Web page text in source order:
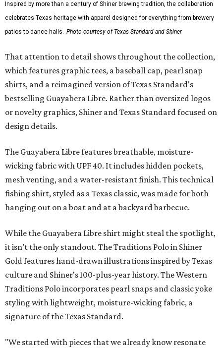
Inspired by more than a century of Shiner brewing tradition, the collaboration
celebrates Texas heritage with apparel designed for everything from brewery
patios to dance halls. Photo courtesy of Texas Standard and Shiner
That attention to detail shows throughout the collection,
which features graphic tees, a baseball cap, pearl snap
shirts, and a reimagined version of Texas Standard's
bestselling Guayabera Libre. Rather than oversized logos
or novelty graphics, Shiner and Texas Standard focused on
design details.
The Guayabera Libre features breathable, moisture-
wicking fabric with UPF 40. It includes hidden pockets,
mesh venting, and a water-resistant finish. This technical
fishing shirt, styled as a Texas classic, was made for both
hanging out on a boat and at a backyard barbecue.
While the Guayabera Libre shirt might steal the spotlight,
it isn’t the only standout. The Traditions Polo in Shiner
Gold features hand-drawn illustrations inspired by Texas
culture and Shiner's 100-plus-year history. The Western
Traditions Polo incorporates pearl snaps and classic yoke
styling with lightweight, moisture-wicking fabric, a
signature of the Texas Standard.
"We started with pieces that we already know resonate